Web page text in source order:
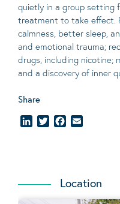
quietly in a group setting
treatment to take effect.
calmness, better sleep,
and emotional trauma;
drugs, including nicotine;
and a discovery of inner
Share
LinkedInTwitterFacebook
Location